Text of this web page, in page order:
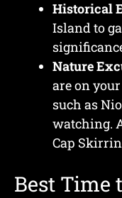
Historical
Island to
Nature
are on
such as
watching.
Cap
Best Time